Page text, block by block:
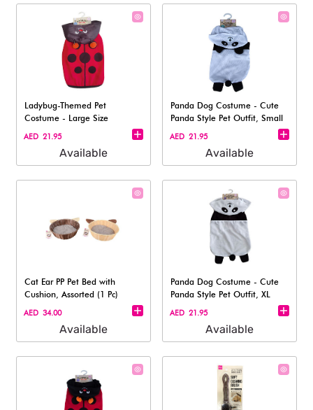
Ladybug-Themed Pet
Costume - Large Size
AED 21.95
Available
Panda Dog Costume - Cute
Panda Style Pet Outfit, Small
AED 21.95
Available
Cat Ear PP Pet Bed with
Cushion, Assorted (1 Pc)
AED 34.00
Available
Panda Dog Costume - Cute
Panda Style Pet Outfit, XL
AED 21.95
Available